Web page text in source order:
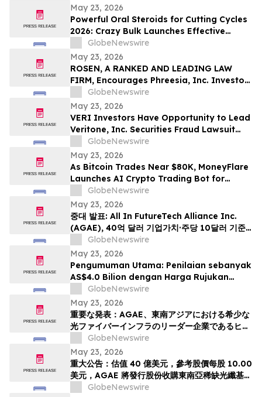
May 23, 2026
Powerful Oral Steroids for Cutting Cycles
2026: Crazy Bulk Launches Effective
Cutting Steroid Stacks for Strength and
Muscle Growth
GlobeNewswire
May 23, 2026
ROSEN, A RANKED AND LEADING LAW
FIRM, Encourages Phreesia, Inc. Investors
to Secure Counsel Before Important
Deadline in Securities Class Action - PHR
GlobeNewswire
May 23, 2026
VERI Investors Have Opportunity to Lead
Veritone, Inc. Securities Fraud Lawsuit
with the Schall Law Firm
GlobeNewswire
May 23, 2026
As Bitcoin Trades Near $80K, MoneyFlare
Launches AI Crypto Trading Bot for
Smarter Digital Asset Automation
GlobeNewswire
May 23, 2026
중대 발표: All In FutureTech Alliance Inc.
(AGAE), 40억 달러 기업가치·주당 10달러 기준
가격 적용하며 동남아 희소 광섬유 인프라 강자
HyalRoute Fiber-Optic Communication
Group 인수 위해 신주 발행 -- ‘광 컴퓨팅+광 전
송’ 결합한 글로벌 AI 광네트워크 플랫폼으로 전환
추…
GlobeNewswire
May 23, 2026
Pengumuman Utama: Penilaian sebanyak
AS$4.0 Bilion dengan Harga Rujukan
AS$10.00 Sesaham, AGAE akan
Menerbitkan Saham bagi Memperoleh
HyalRoute, sebuah Peneraju Infrastruktur
Gentian Optik Strategik di Asia Tenggara.
Langkah Strategik ini akan Mengubah…
GlobeNewswire
May 23, 2026
重要な発表：AGAE、東南アジアにおける希少な
光ファイバーインフラのリーダー企業であるヒア
ルルートを買収するため株式を発行し、「光コン
ピューティング + 光伝送」を融合したグローバル
AI光ネットワークプラットフォームへと変革、企
業価値は40億米ドル (約6370億円)、基準価格1
株あたり10.00米ドル (約1592円…
GlobeNewswire
May 23, 2026
重大公告：估值 40 億美元，參考股價每股 10.00
美元，AGAE 將發行股份收購東南亞稀缺光纖基礎
設施領導者 HyalRoute，轉型為結合「光運算 +
GlobeNewswire